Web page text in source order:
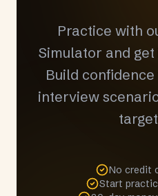
Practice with
Simulator and
Build
interview
No credit
Start